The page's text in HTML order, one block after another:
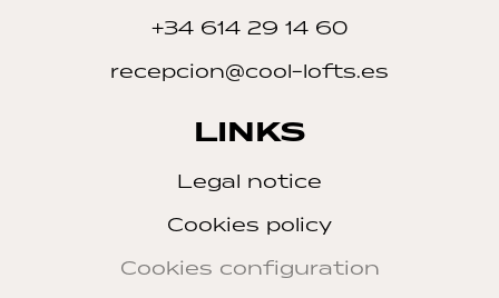
+34 614 29 14 60
recepcion@cool-lofts.es
LINKS
Legal notice
Cookies policy
Cookies configuration